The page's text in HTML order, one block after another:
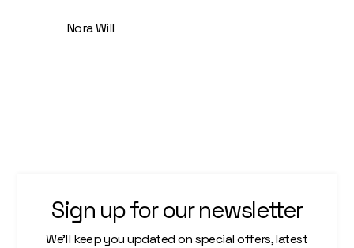
Nora Will
Sign up for our newsletter
We’ll keep you updated on special offers, latest